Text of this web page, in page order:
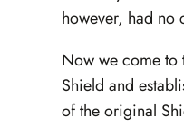
however, had no
Now we come to
Shield and
of the original